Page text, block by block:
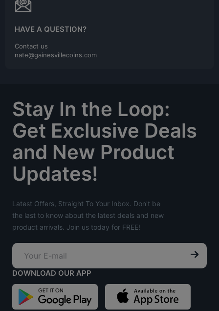
HAVE A QUESTION?
Contact us
nate@gainesvillecoins.com
Stay In the Loop:
Get Exclusive Deals
and New Product
Updates!
Latest Offers, Straight To Your Inbox. Don't be
the last to know about the latest deals and new
product arrivals. Join us today for FREE!
DOWNLOAD OUR APP